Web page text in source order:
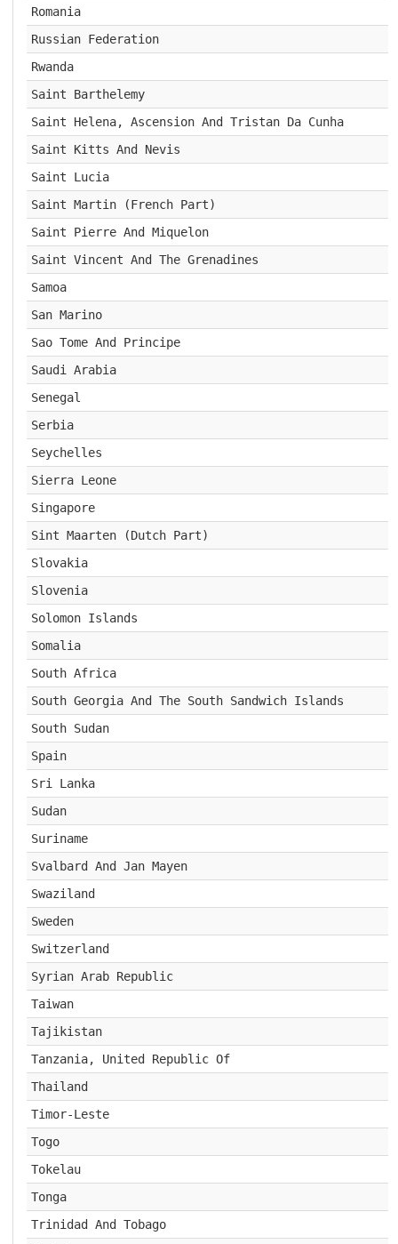
Romania
Russian Federation
Rwanda
Saint Barthelemy
Saint Helena, Ascension And Tristan Da Cunha
Saint Kitts And Nevis
Saint Lucia
Saint Martin (French Part)
Saint Pierre And Miquelon
Saint Vincent And The Grenadines
Samoa
San Marino
Sao Tome And Principe
Saudi Arabia
Senegal
Serbia
Seychelles
Sierra Leone
Singapore
Sint Maarten (Dutch Part)
Slovakia
Slovenia
Solomon Islands
Somalia
South Africa
South Georgia And The South Sandwich Islands
South Sudan
Spain
Sri Lanka
Sudan
Suriname
Svalbard And Jan Mayen
Swaziland
Sweden
Switzerland
Syrian Arab Republic
Taiwan
Tajikistan
Tanzania, United Republic Of
Thailand
Timor-Leste
Togo
Tokelau
Tonga
Trinidad And Tobago